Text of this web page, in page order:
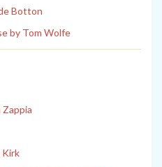
Botton
by Tom Wolfe
Zappia
Kirk